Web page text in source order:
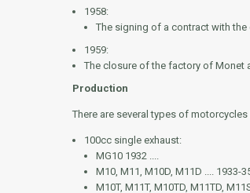
1958:
The signing of a contract with
1959:
The closure of the factory of Monet
Production
There are several types of
100cc single exhaust:
MG10 1932 ....
M10, M11, M10D, M11D .... 1933-
M10T, M11T, M10TD, M11TD,